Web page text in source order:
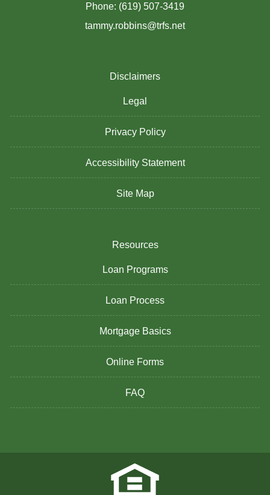
Phone: (619) 507-3419
tammy.robbins@trfs.net
Disclaimers
Legal
Privacy Policy
Accessibility Statement
Site Map
Resources
Loan Programs
Loan Process
Mortgage Basics
Online Forms
FAQ